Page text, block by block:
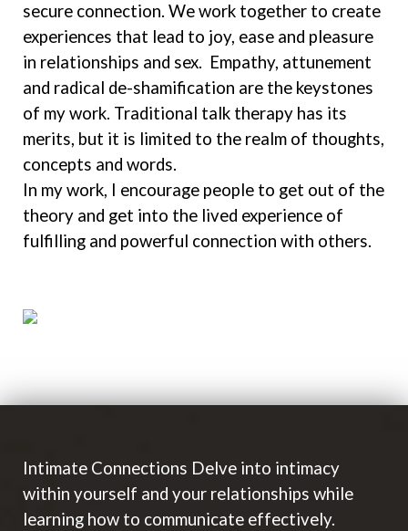
secure connection. We work together to create
experiences that lead to joy, ease and pleasure
in relationships and sex. Empathy, attunement
and radical de-shamification are the keystones
of my work. Traditional talk therapy has its
merits, but it is limited to the realm of thoughts,
concepts and words.
In my work, I encourage people to get out of the
theory and get into the lived experience of
fulfilling and powerful connection with others.
Intimate Connections Delve into intimacy
within yourself and your relationships while
learning how to communicate effectively.